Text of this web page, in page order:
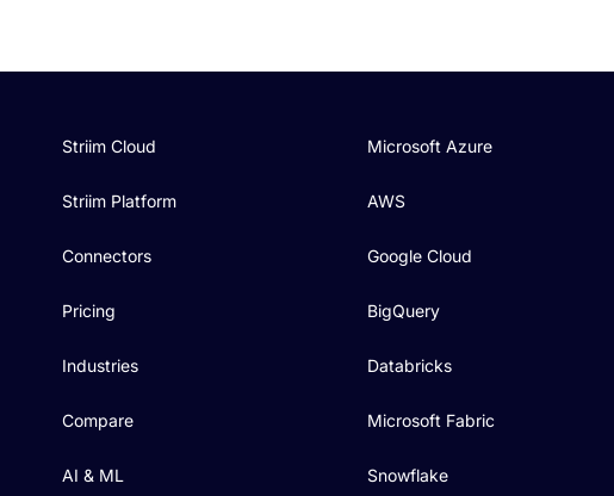
Striim Cloud
Striim Platform
Connectors
Pricing
Industries
Compare
AI & ML
Microsoft Azure
AWS
Google Cloud
BigQuery
Databricks
Microsoft Fabric
Snowflake